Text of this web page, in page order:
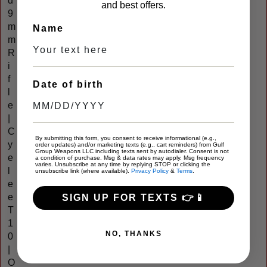
9
m
m
R
i
f
e
C
y
e
e
e
T
1
0
O
and best offers.
Name
Date of birth
By submitting this form, you consent to receive informational (e.g.,
order updates) and/or marketing texts (e.g., cart reminders) from Gulf
Group Weapons LLC including texts sent by autodialer. Consent is not
a condition of purchase. Msg & data rates may apply. Msg frequency
varies. Unsubscribe at any time by replying STOP or clicking the
unsubscribe link (where available). Privacy Policy & Terms
SIGN UP FOR TEXTS 👉📱
NO, THANKS